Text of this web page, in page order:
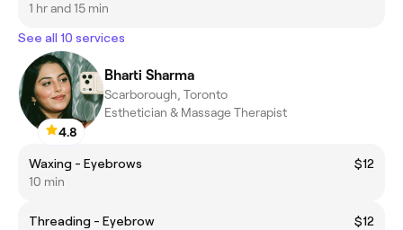
1 hr and 15 min
See all 10 services
4.8
Bharti Sharma
Scarborough, Toronto
Esthetician & Massage Therapist
Waxing - Eyebrows
$12
10 min
Threading - Eyebrow
$12